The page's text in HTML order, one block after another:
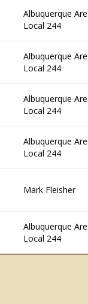
Albuquerque
Local 244
Albuquerque
Local 244
Albuquerque
Local 244
Albuquerque
Local 244
Mark Fleisher
Albuquerque
Local 244